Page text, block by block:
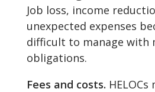
Job loss, income
unexpected expenses
difficult to manage with
obligations.
Fees and costs.